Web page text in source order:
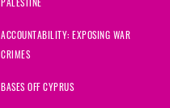
ACCOUNTABILITY: EXPOSING WAR
CRIMES
BASES OFF CYPRUS